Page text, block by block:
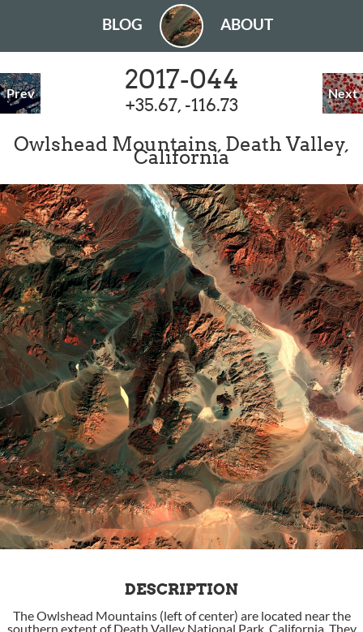
BLOG ABOUT
Prev Next
2017-044
+35.67, -116.73
Owlshead Mountains, Death Valley,
California
DESCRIPTION
The Owlshead Mountains (left of center) are located near the
southern extent of Death Valley National Park, California. They